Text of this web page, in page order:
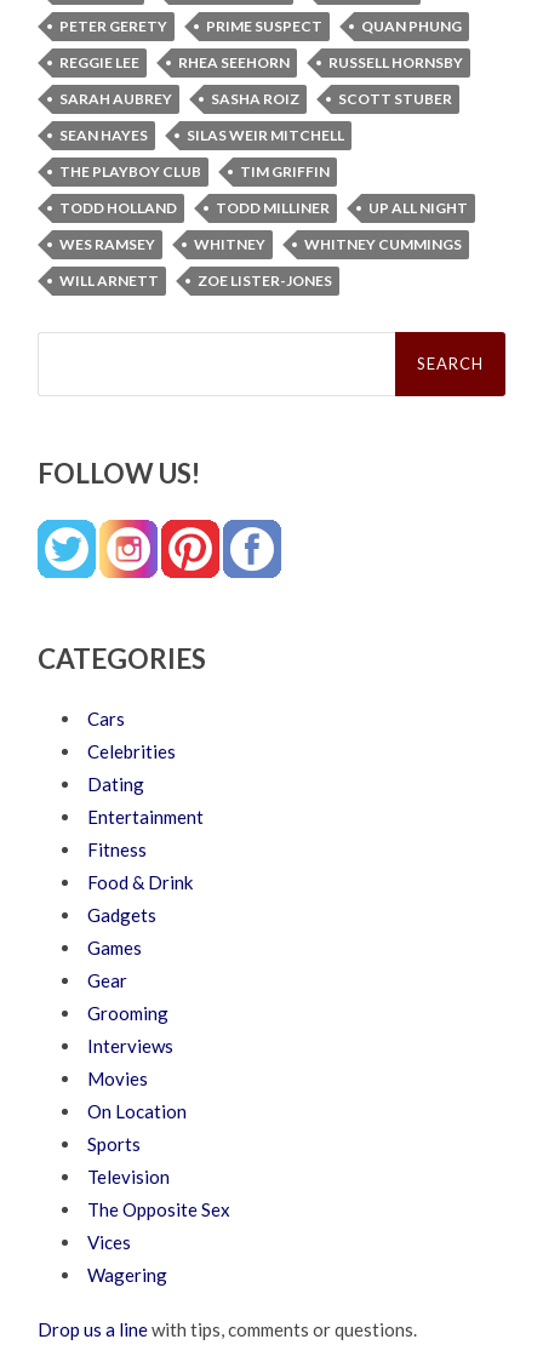
PETER GERETY
PRIME SUSPECT
QUAN PHUNG
REGGIE LEE
RHEA SEEHORN
RUSSELL HORNSBY
SARAH AUBREY
SASHA ROIZ
SCOTT STUBER
SEAN HAYES
SILAS WEIR MITCHELL
THE PLAYBOY CLUB
TIM GRIFFIN
TODD HOLLAND
TODD MILLINER
UP ALL NIGHT
WES RAMSEY
WHITNEY
WHITNEY CUMMINGS
WILL ARNETT
ZOE LISTER-JONES
Search
FOLLOW US!
CATEGORIES
Cars
Celebrities
Dating
Entertainment
Fitness
Food & Drink
Gadgets
Games
Gear
Grooming
Interviews
Movies
On Location
Sports
Television
The Opposite Sex
Vices
Wagering
Drop us a linewith tips, comments or questions.